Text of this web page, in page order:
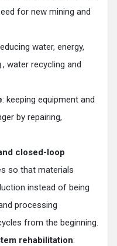
for new mining and
water, energy,
water recycling and
: keeping equipment and
by repairing,
closed-loop
so that materials
instead of being
processing
from the beginning.
rehabilitation: